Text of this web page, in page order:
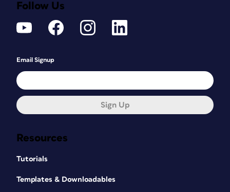
Resources
Tutorials
Templates & Downloadables
Follow Us
Email Signup
Sign Up